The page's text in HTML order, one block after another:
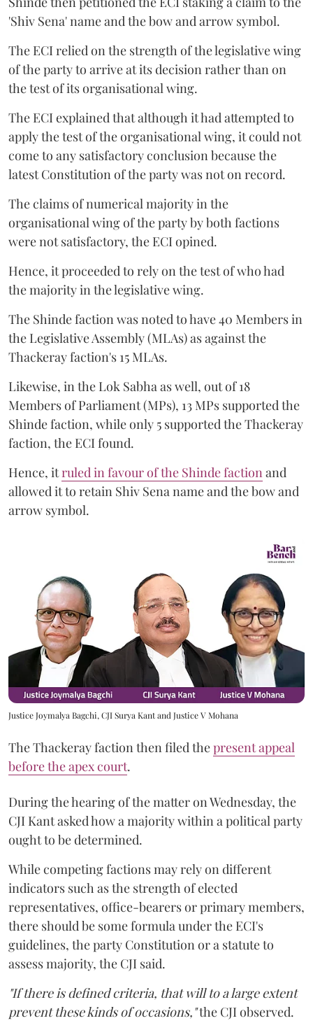
'Shiv Sena' name and the bow and arrow symbol.
The ECI relied on the strength of the legislative wing
of the party to arrive at its decision rather than on
the test of its organisational wing.
The ECI explained that although it had attempted to
apply the test of the organisational wing, it could not
come to any satisfactory conclusion because the
latest Constitution of the party was not on record.
The claims of numerical majority in the
organisational wing of the party by both factions
were not satisfactory, the ECI opined.
Hence, it proceeded to rely on the test of who had
the majority in the legislative wing.
The Shinde faction was noted to have 40 Members in
the Legislative Assembly (MLAs) as against the
Thackeray faction's 15 MLAs.
Likewise, in the Lok Sabha as well, out of 18
Members of Parliament (MPs), 13 MPs supported the
Shinde faction, while only 5 supported the Thackeray
faction, the ECI found.
Hence, itruled in favour of the Shinde faction and
allowed it to retain Shiv Sena name and the bow and
arrow symbol.
Justice Joymalya Bagchi, CJI Surya Kant and Justice V Mohana
The Thackeray faction then filed thepresent appeal
before the apex court.
During the hearing of the matter on Wednesday, the
CJI Kant asked how a majority within a political party
ought to be determined.
While competing factions may rely on different
indicators such as the strength of elected
representatives, office-bearers or primary members,
there should be some formula under the ECI's
guidelines, the party Constitution or a statute to
assess majority, the CJI said.
"If there is defined criteria, that will to a large extent
prevent these kinds of occasions,"the CJI observed.